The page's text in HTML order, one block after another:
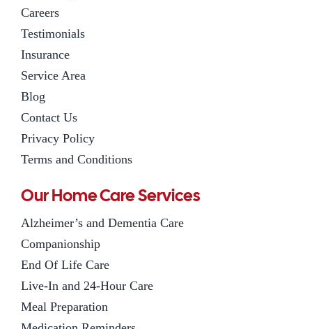
Careers
Testimonials
Insurance
Service Area
Blog
Contact Us
Privacy Policy
Terms and Conditions
Our Home Care Services
Alzheimer’s and Dementia Care
Companionship
End Of Life Care
Live-In and 24-Hour Care
Meal Preparation